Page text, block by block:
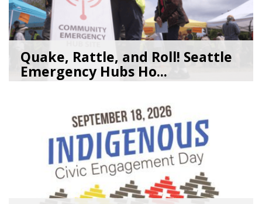
Quake, Rattle, and Roll! Seattle
Emergency Hubs Ho...